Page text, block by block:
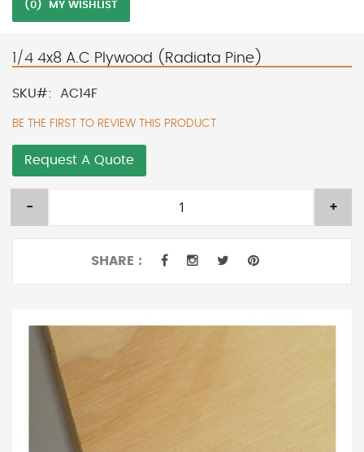
(0) MY WISHLIST
1/4 4x8 A.C Plywood (Radiata Pine)
SKU AC14F
BE THE FIRST TO REVIEW THIS PRODUCT
Request A Quote
- +
SHARE :